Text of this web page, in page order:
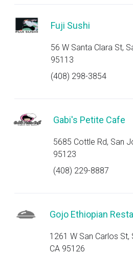
Fuji Sushi
56 W Santa Clara St,
95113
(408) 298-3854
Gabi's Petite Cafe
5685 Cottle Rd, San
95123
(408) 229-8887
Gojo Ethiopian
1261 W San Carlos St,
CA 95126